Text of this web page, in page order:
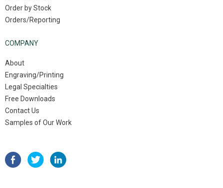
Order by Stock
Orders/Reporting
COMPANY
About
Engraving/Printing
Legal Specialties
Free Downloads
Contact Us
Samples of Our Work